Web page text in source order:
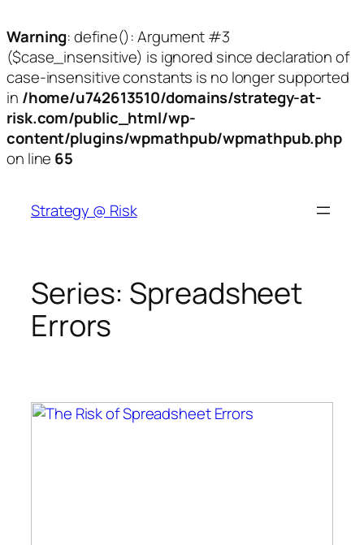
Warning: define(): Argument #3
($case_insensitive) is ignored since declaration of
case-insensitive constants is no longer supported
in /home/u742613510/domains/strategy-at-
risk.com/public_html/wp-
content/plugins/wpmathpub/wpmathpub.php
on line 65
content
Strategy @ Risk
Series: Spreadsheet
Errors